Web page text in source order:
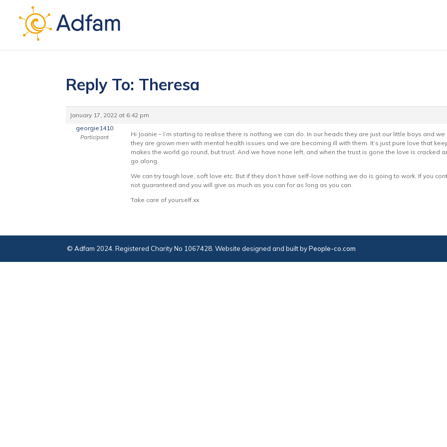
Reply To: Theresa
January 17, 2022 at 6:42 pm
georgie1410
Participant
Hi Joanie – I’m starting to realise there is nothing we can do. In our heads they are just our little boys and
they are grown men with mental health issues and we are becoming ill with them. It’s just pure love that
makes the world go round, but trust. And we have none left, and when the trust is gone the love is cracked
go along.
We can try tough love, soft love etc. But if they don’t have self-love nothing we do is going to work. If you
not guaranteed and you will give as much as you can for as long as you can.
Take care of yourself.xx
© Adfam 2024. Registered Charity No 1067428. Website designed and built byPeople-co.com